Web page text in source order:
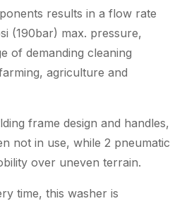
results in a flow rate
(190bar) max. pressure,
of demanding cleaning
agriculture and
frame design and handles,
not in use, while 2 pneumatic
over uneven terrain.
time, this washer is